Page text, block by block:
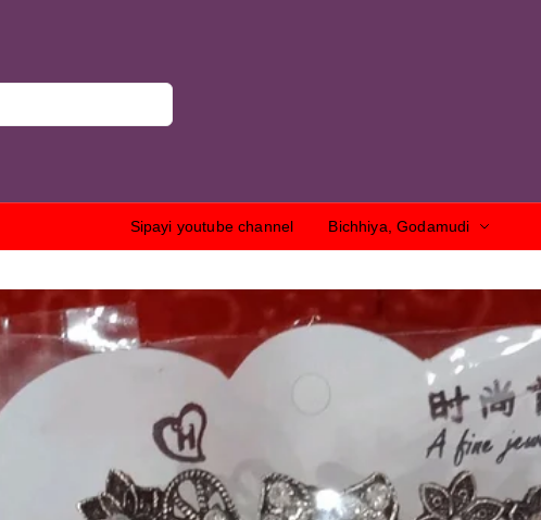
Sipayi youtube channel Bichhiya, Godamudi